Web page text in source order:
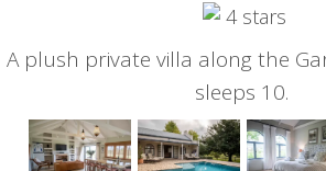
A plush private villa along the
sleeps 10.